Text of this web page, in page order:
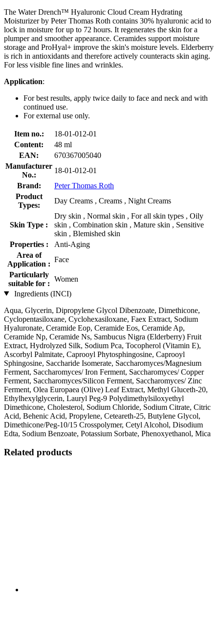
The Water Drench™ Hyaluronic Cloud Cream Hydrating
Moisturizer by Peter Thomas Roth contains 30% hyaluronic acid to
lock in moisture for up to 72 hours. It regenerates the skin for a
plumper and smoother appearance. Ceramides support moisture
storage and ProHyal+ improve the skin's moisture levels. Elderberry
is rich in antioxidants and therefore actively counteracts skin aging.
For less visible fine lines and wrinkles.
Application:
For best results, apply twice daily to face and neck and with
continued use.
For external use only.
Item no.:
18-01-012-01
Content:
48 ml
EAN:
670367005040
Manufacturer
No.:
18-01-012-01
Brand:
Peter Thomas Roth
Product
Types:
Day Creams , Creams , Night Creams
Skin Type :
Dry skin , Normal skin , For all skin types , Oily
skin , Combination skin , Mature skin , Sensitive
skin , Blemished skin
Properties :
Anti-Aging
Area of
Application :
Face
Particularly
suitable for :
Women
Ingredients (INCI)
Aqua, Glycerin, Dipropylene Glycol Dibenzoate, Dimethicone,
Cyclopentasiloxane, Cyclohexasiloxane, Faex Extract, Sodium
Hyaluronate, Ceramide Eop, Ceramide Eos, Ceramide Ap,
Ceramide Np, Ceramide Ns, Sambucus Nigra (Elderberry) Fruit
Extract, Hydrolyzed Silk, Sodium Pca, Tocopherol (Vitamin E),
Ascorbyl Palmitate, Caprooyl Phytosphingosine, Caprooyl
Sphingosine, Saccharide Isomerate, Saccharomyces/Magnesium
Ferment, Saccharomyces/ Iron Ferment, Saccharomyces/ Copper
Ferment, Saccharomyces/Silicon Ferment, Saccharomyces/ Zinc
Ferment, Olea Europaea (Olive) Leaf Extract, Methyl Gluceth-20,
Ethylhexylglycerin, Lauryl Peg-9 Polydimethylsiloxyethyl
Dimethicone, Cholesterol, Sodium Chloride, Sodium Citrate, Citric
Acid, Behenic Acid, Propylene, Ceteareth-25, Butylene Glycol,
Dimethicone/Peg-10/15 Crosspolymer, Cetyl Alcohol, Disodium
Edta, Sodium Benzoate, Potassium Sorbate, Phenoxyethanol, Mica
Related products